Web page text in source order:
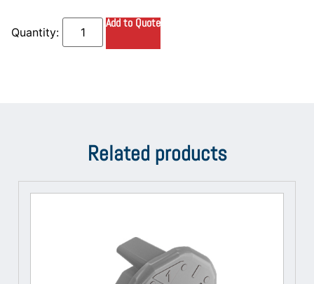
Add to Quote
Related products